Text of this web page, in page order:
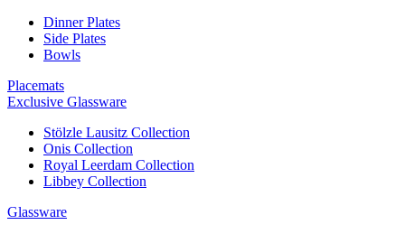
Dinner Plates
Side Plates
Bowls
Placemats
Exclusive Glassware
Stölzle Lausitz Collection
Onis Collection
Royal Leerdam Collection
Libbey Collection
Glassware